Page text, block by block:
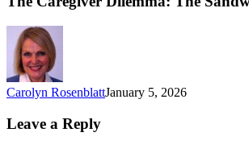
Carolyn RosenblattJanuary 5, 2026
Leave a Reply